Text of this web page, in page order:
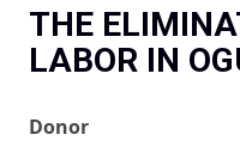
THE
LABOR IN
Donor